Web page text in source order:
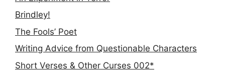
Brindley!
The Fools’ Poet
Writing Advice from Questionable Characters
Short Verses & Other Curses 002*